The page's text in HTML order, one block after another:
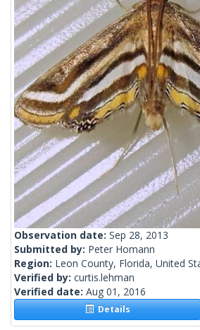
Observation date: Sep 28, 2013
Submitted by: Peter Homann
Region: Leon County, Florida, United
Verified by: curtis.lehman
Verified date: Aug 01, 2016
Details